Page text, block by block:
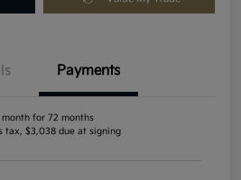
Payments
month for 72 months
tax, $3,038 due at signing